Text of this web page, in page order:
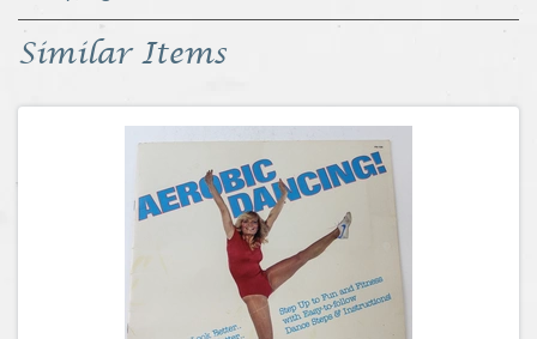
Similar Items